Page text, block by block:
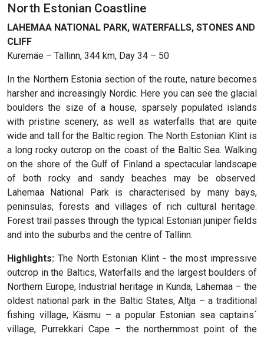
North Estonian Coastline
LAHEMAA NATIONAL PARK, WATERFALLS, STONES AND
CLIFF
Kuremäe – Tallinn, 344 km, Day 34 – 50
In the Northern Estonia section of the route, nature becomes
harsher and increasingly Nordic. Here you can see the glacial
boulders the size of a house, sparsely populated islands
with pristine scenery, as well as waterfalls that are quite
wide and tall for the Baltic region. The North Estonian Klint is
a long rocky outcrop on the coast of the Baltic Sea. Walking
on the shore of the Gulf of Finland a spectacular landscape
of both rocky and sandy beaches may be observed.
Lahemaa National Park is characterised by many bays,
peninsulas, forests and villages of rich cultural heritage.
Forest trail passes through the typical Estonian juniper fields
and into the suburbs and the centre of Tallinn.
Highlights: The North Estonian Klint - the most impressive
outcrop in the Baltics, Waterfalls and the largest boulders of
Northern Europe, Industrial heritage in Kunda, Lahemaa – the
oldest national park in the Baltic States, Altja – a traditional
fishing village, Käsmu – a popular Estonian sea captains´
village, Purrekkari Cape – the northernmost point of the